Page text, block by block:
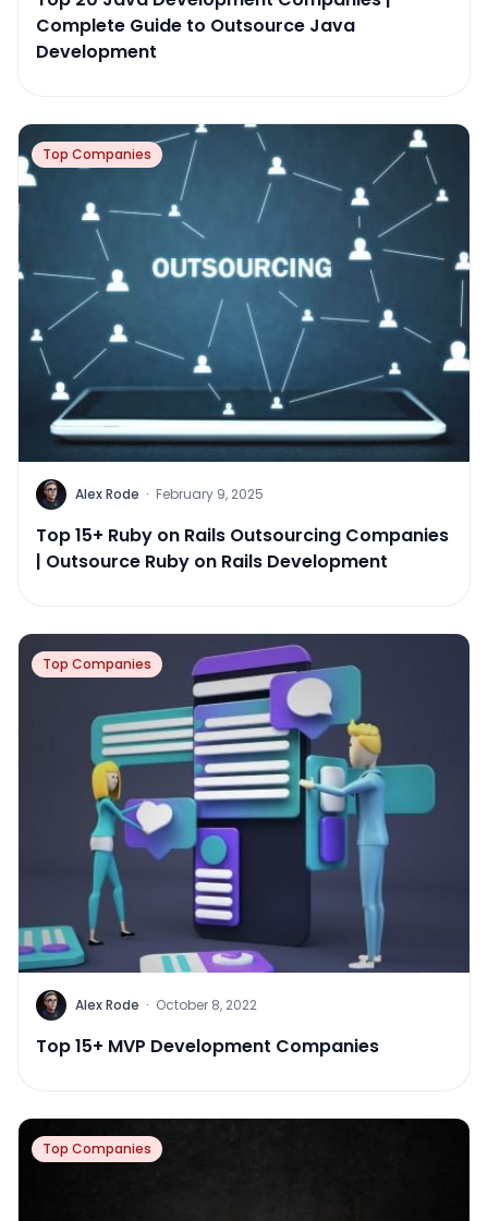
Complete Guide to Outsource Java
Development
Top Companies
Alex Rode · February 9, 2025
Top 15+ Ruby on Rails Outsourcing Companies
| Outsource Ruby on Rails Development
Top Companies
Alex Rode · October 8, 2022
Top 15+ MVP Development Companies
Top Companies